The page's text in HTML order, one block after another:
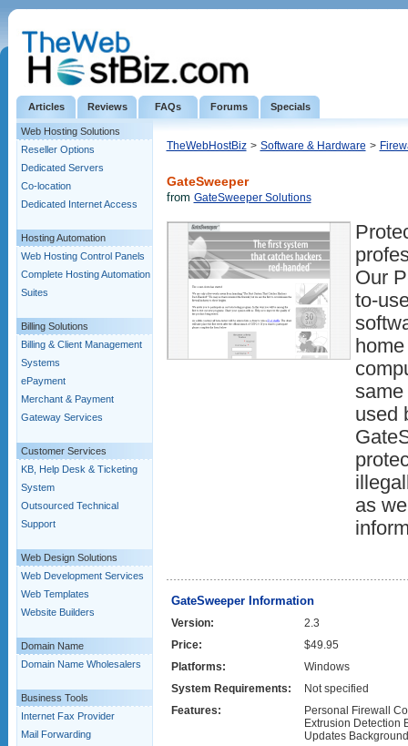
Articles Reviews FAQs Forums Specials
Web Hosting Solutions
Reseller Options
Dedicated Servers
Co-location
Dedicated Internet Access
Hosting Automation
Web Hosting Control Panels
Complete Hosting Automation
Suites
Billing Solutions
Billing & Client Management
Systems
ePayment
Merchant & Payment
Gateway Services
Customer Services
KB, Help Desk & Ticketing
System
Outsourced Technical
Support
Web Design Solutions
Web Development Services
Web Templates
Website Builders
Domain Name
Domain Name Wholesalers
Business Tools
Internet Fax Provider
Mail Forwarding
TheWebHostBiz > Software & Hardware >
GateSweeper
from GateSweeper Solutions
Our
to-
same
used
as
GateSweeper Information
Version:
2.3
Price:
$49.95
Platforms:
Windows
System Requirements:
Not specified
Features:
Personal Firewall
Extrusion Detection
Updates